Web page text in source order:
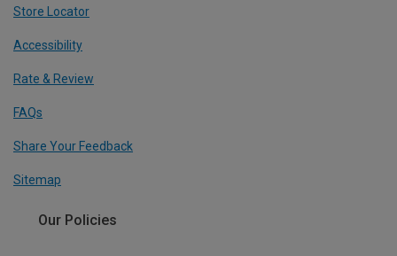
Store Locator
Accessibility
Rate & Review
FAQs
Share Your Feedback
Sitemap
Our Policies